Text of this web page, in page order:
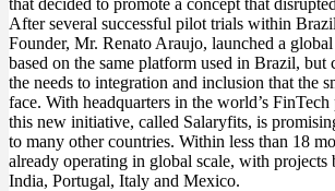
After several successful pilot trials within
Founder, Mr. Renato Araujo, launched a
based on the same platform used in Brazil,
the needs to integration and inclusion that the
face. With headquarters in the world’s
this new initiative, called Salaryfits, is
to many other countries. Within less than 18
already operating in global scale, with projects
India, Portugal, Italy and Mexico.